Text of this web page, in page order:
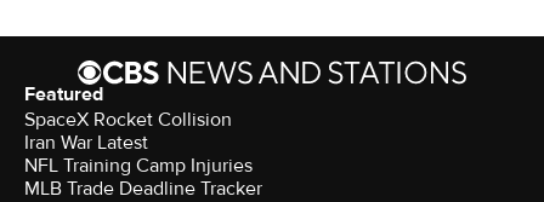
Featured
SpaceX Rocket Collision
Iran War Latest
NFL Training Camp Injuries
MLB Trade Deadline Tracker